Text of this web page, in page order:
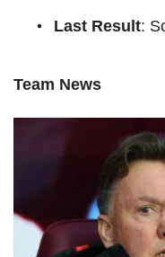
Last Result:
Team News